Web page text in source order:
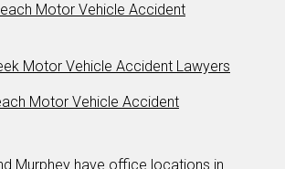
Motor Vehicle Accident
Motor Vehicle Accident Lawyers
Motor Vehicle Accident
Murphey have office locations in